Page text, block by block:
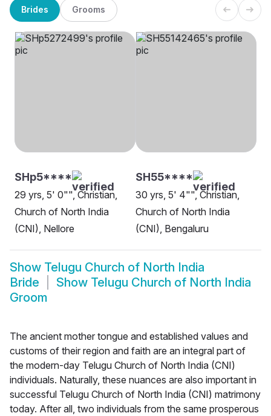
Brides Grooms
SHp5****
29 yrs, 5' 0"", Christian,
Church of North India
(CNI), Nellore
SH55****
30 yrs, 5' 4"", Christian,
Church of North India
(CNI), Bengaluru
Show Telugu Church of North India
Bride
Show Telugu Church of North India
Groom
The ancient mother tongue and established values and
customs of their region and faith are an integral part of
the modern-day Telugu Church of North India (CNI)
individuals. Naturally, these nuances are also important in
successful Telugu Church of North India (CNI) matrimony
today. After all, two individuals from the same prosperous